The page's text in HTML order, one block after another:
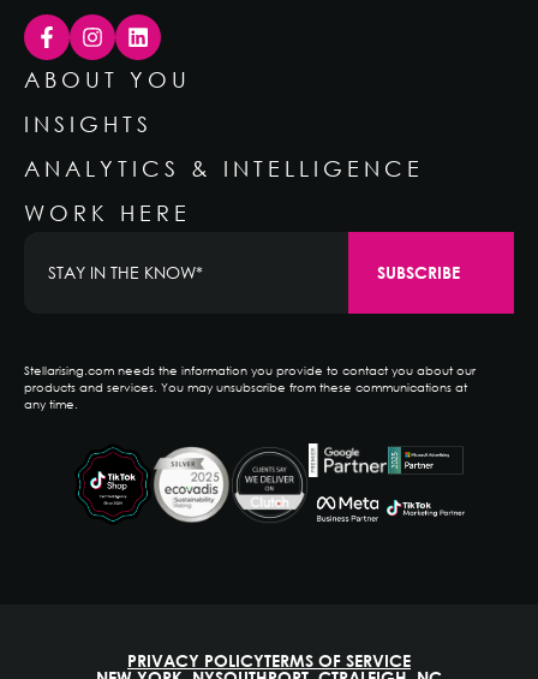
ABOUT YOU
INSIGHTS
ANALYTICS & INTELLIGENCE
WORK HERE
Stellarising.com needs the information you provide to contact you about our
products and services. You may unsubscribe from these communications at
any time.
PRIVACY POLICYTERMS OF SERVICE